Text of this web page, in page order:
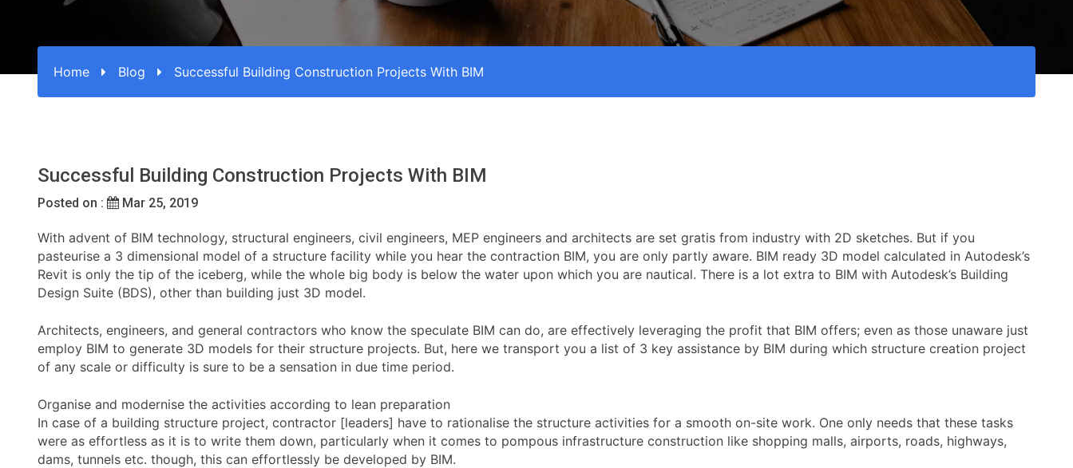
Home Blog Successful Building Construction Projects With BIM
Successful Building Construction Projects With BIM
Posted on : Mar 25, 2019
With advent of BIM technology, structural engineers, civil engineers, MEP engineers and architects are set gratis from industry with 2D sketches. But if you
pasteurise a 3 dimensional model of a structure facility while you hear the contraction BIM, you are only partly aware. BIM ready 3D model calculated in Autodesk’s
Revit is only the tip of the iceberg, while the whole big body is below the water upon which you are nautical. There is a lot extra to BIM with Autodesk’s Building
Design Suite (BDS), other than building just 3D model.
Architects, engineers, and general contractors who know the speculate BIM can do, are effectively leveraging the profit that BIM offers; even as those unaware just
employ BIM to generate 3D models for their structure projects. But, here we transport you a list of 3 key assistance by BIM during which structure creation project
of any scale or difficulty is sure to be a sensation in due time period.
Organise and modernise the activities according to lean preparation
In case of a building structure project, contractor [leaders] have to rationalise the structure activities for a smooth on-site work. One only needs that these tasks
were as effortless as it is to write them down, particularly when it comes to pompous infrastructure construction like shopping malls, airports, roads, highways,
dams, tunnels etc. though, this can effortlessly be developed by BIM.